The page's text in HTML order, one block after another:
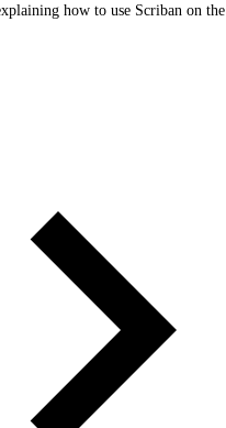
how to use Scriban on the